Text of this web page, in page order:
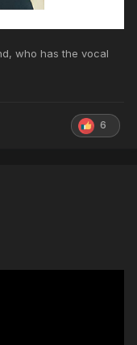
who has the vocal
6